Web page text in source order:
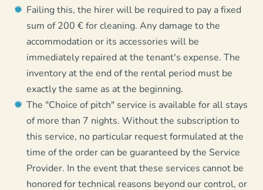
Failing this, the hirer will be required to pay a fixed
sum of 200 € for cleaning. Any damage to the
accommodation or its accessories will be
immediately repaired at the tenant's expense. The
inventory at the end of the rental period must be
exactly the same as at the beginning.
The "Choice of pitch" service is available for all stays
of more than 7 nights. Without the subscription to
this service, no particular request formulated at the
time of the order can be guaranteed by the Service
Provider. In the event that these services cannot be
honored for technical reasons beyond our control, or